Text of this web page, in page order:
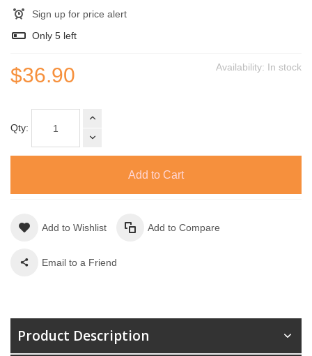
Sign up for price alert
Only 5 left
Availability: In stock
$36.90
Qty:
Add to Cart
Add to Wishlist Add to Compare
Email to a Friend
Product Description